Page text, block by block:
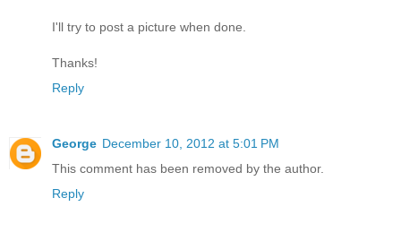
I'll try to post a picture when done.
Thanks!
Reply
George December 10, 2012 at 5:01 PM
This comment has been removed by the author.
Reply